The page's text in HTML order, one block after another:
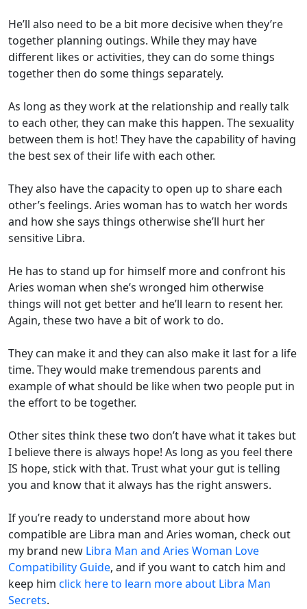
He’ll also need to be a bit more decisive when they’re
together planning outings. While they may have
different likes or activities, they can do some things
together then do some things separately.
As long as they work at the relationship and really talk
to each other, they can make this happen. The sexuality
between them is hot! They have the capability of having
the best sex of their life with each other.
They also have the capacity to open up to share each
other’s feelings. Aries woman has to watch her words
and how she says things otherwise she’ll hurt her
sensitive Libra.
He has to stand up for himself more and confront his
Aries woman when she’s wronged him otherwise
things will not get better and he’ll learn to resent her.
Again, these two have a bit of work to do.
They can make it and they can also make it last for a life
time. They would make tremendous parents and
example of what should be like when two people put in
the effort to be together.
Other sites think these two don’t have what it takes but
I believe there is always hope! As long as you feel there
IS hope, stick with that. Trust what your gut is telling
you and know that it always has the right answers.
If you’re ready to understand more about how
compatible are Libra man and Aries woman, check out
my brand new Libra Man and Aries Woman Love
Compatibility Guide, and if you want to catch him and
keep him click here to learn more about Libra Man
Secrets.